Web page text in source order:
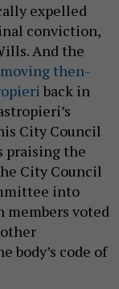
expelled
conviction,
And the
then-
back in
City Council
praising the
City Council
into
members voted
body’s code of